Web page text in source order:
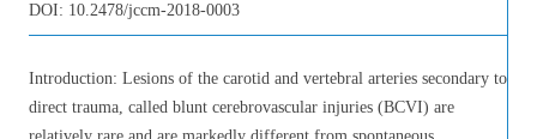
DOI: 10.2478/jccm-2018-0003
Introduction: Lesions of the carotid and vertebral arteries secondary to
direct trauma, called blunt cerebrovascular injuries (BCVI) are